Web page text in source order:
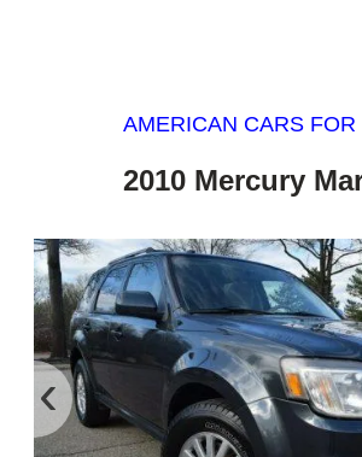
AMERICAN CARS FOR
2010 Mercury
‹